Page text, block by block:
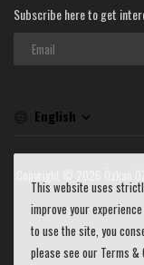
Subscribe here to get
English
Copyright © 2026 Özkan
This website uses
improve your
to use the site, you
please see our Terms &